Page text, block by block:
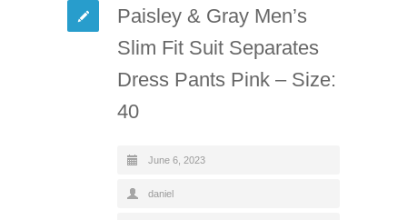
Paisley & Gray Men’s
Slim Fit Suit Separates
Dress Pants Pink – Size:
40
June 6, 2023
daniel